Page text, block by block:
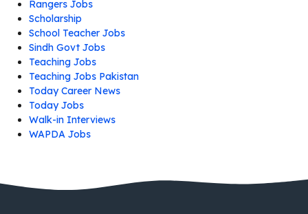
Rangers Jobs
Scholarship
School Teacher Jobs
Sindh Govt Jobs
Teaching Jobs
Teaching Jobs Pakistan
Today Career News
Today Jobs
Walk-in Interviews
WAPDA Jobs